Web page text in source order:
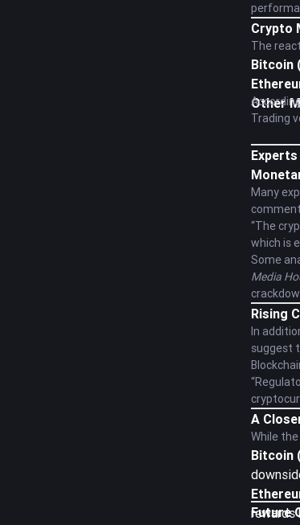
Crypto
The
Bitcoin
Other
Trading
Many
“The
which is
Some
Media
Rising
In
suggest
A
While
Bitcoin
rewards
Future